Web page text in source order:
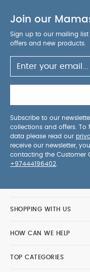
Join our
Sign up to our mailing
offers and new products.
Subscribe to our
collections and offers.
data please read our
receive our newsletter,
contacting the Customer
+97444196402
SHOPPING WITH US
HOW CAN WE HELP
TOP CATEGORIES